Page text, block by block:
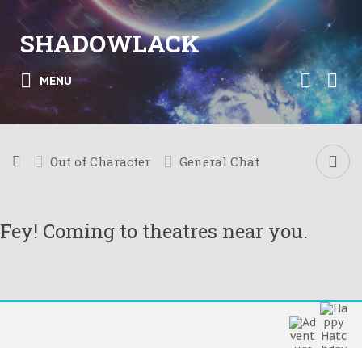
SHADOWLACK
MENU
Out of Character General Chat
Fey! Coming to theatres near you.